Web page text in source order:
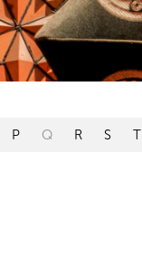
P Q R S T